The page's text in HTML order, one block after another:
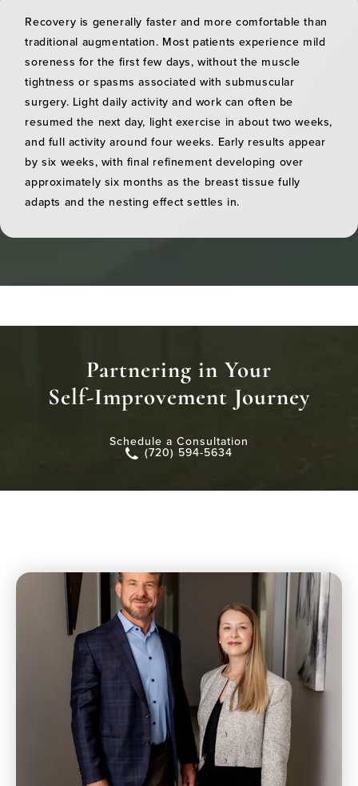
Recovery is generally faster and more comfortable than
traditional augmentation. Most patients experience mild
soreness for the first few days, without the muscle
tightness or spasms associated with submuscular
surgery. Light daily activity and work can often be
resumed the next day, light exercise in about two weeks,
and full activity around four weeks. Early results appear
by six weeks, with final refinement developing over
approximately six months as the breast tissue fully
adapts and the nesting effect settles in.
Partnering in Your
Self-Improvement Journey
Schedule a Consultation
(720) 594-5634